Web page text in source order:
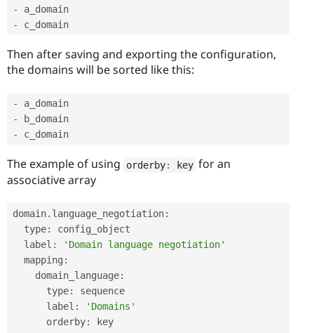
-
-
c_domain
Then after saving and exporting the configuration,
the domains will be sorted like this:
-
-
-
c_domain
The example of using orderby: key for an
associative array
domain. language_negotiation:
  type
:
config_object
  label
:
'Domain language negotiation'
  mapping
:
    domain_language
:
      type
:
sequence
      label
:
'Domains'
      orderby
:
key